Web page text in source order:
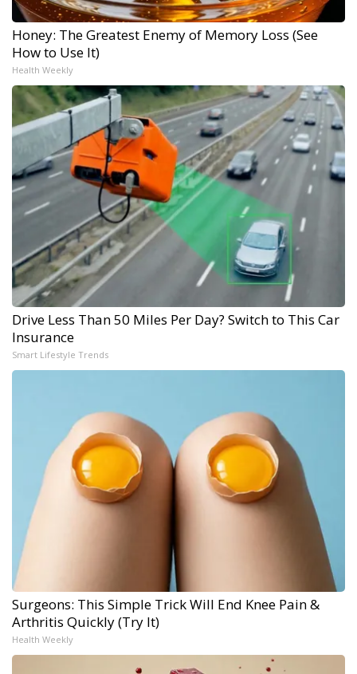
Honey: The Greatest Enemy of Memory Loss (See
How to Use It)
Health Weekly
Drive Less Than 50 Miles Per Day? Switch to This Car
Insurance
Smart Lifestyle Trends
Surgeons: This Simple Trick Will End Knee Pain &
Arthritis Quickly (Try It)
Health Weekly